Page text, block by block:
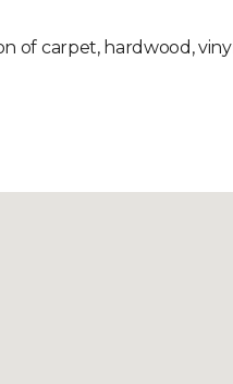
of carpet, hardwood,